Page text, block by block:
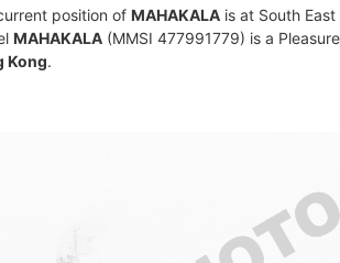
position of MAHAKALA is at South
MAHAKALA (MMSI 477991779) is a
Kong.